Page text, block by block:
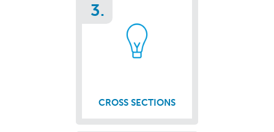
3.
CROSS SECTIONS